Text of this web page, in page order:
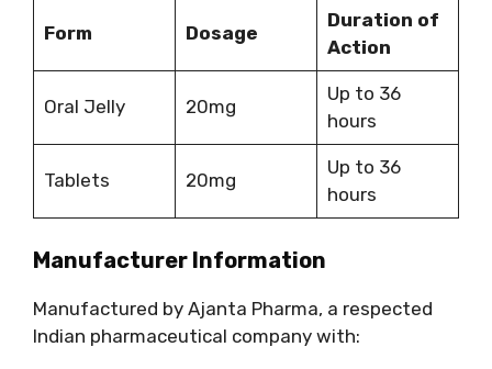
Form Dosage
Duration of
Action
Oral Jelly 20mg
Up to 36
hours
Tablets 20mg
Up to 36
hours
Manufacturer Information
Manufactured by Ajanta Pharma, a respected
Indian pharmaceutical company with: